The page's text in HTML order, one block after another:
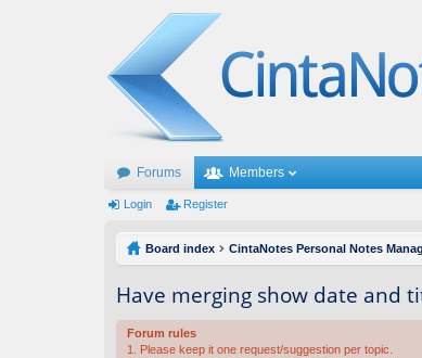
Forums Members
Login Register
Board index CintaNotes Personal Notes
Have merging show date and
Forum rules
1. Please keep it one request/suggestion per topic.